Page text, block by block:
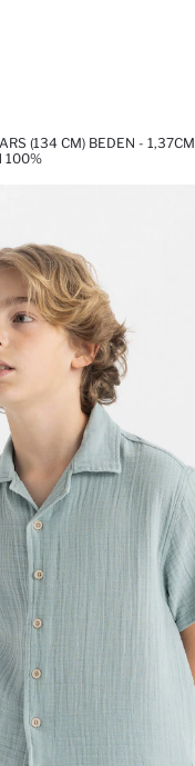
(134 CM) BEDEN - 1,37CM
100%